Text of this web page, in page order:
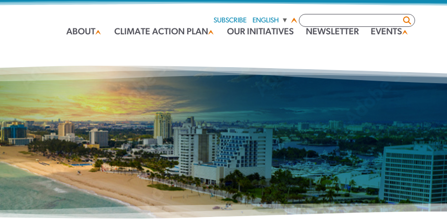
SUBSCRIBE ENGLISH ▼
ABOUT CLIMATE ACTION PLAN OUR INITIATIVES NEWSLETTER EVENTS